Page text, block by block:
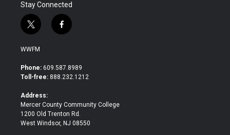
Stay Connected
t
w
i
t
e
f
a
b
o
WWFM
Phone: 609.587.8989
Toll-free: 888.232.1212
Address:
Mercer County Community College
1200 Old Trenton Rd.
West Windsor, NJ 08550